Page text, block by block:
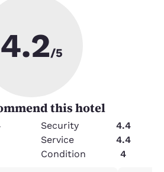
4.2/5
this hotel
Security
4.4
Service
4.4
Condition 4